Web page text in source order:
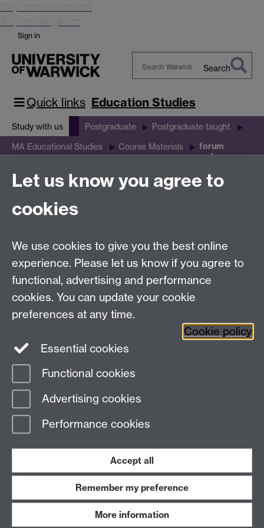
Skip to main content
Skip to navigation
Sign in
Warwick
Search
Quick links Education Studies
Study with us Postgraduate Postgraduate taught
MA Educational Studies Course Materials forum
forum
Education Studies, University of Warwick, Coventry,
CV4 7AL, United Kingdom
View our location on Central Campus
Tel: +44 (0)24 7652 3800
Email:educationstudies@warwick.ac.uk
Staff intranet Instagram
Page contact:
Last revised: Thu 14 Nov 2013
Work with us
Let us know you agree to
cookies
We use cookies to give you the best online
experience. Please let us know if you agree to
functional, advertising and performance
cookies. You can update your cookie
preferences at any time.
Cookie policy
Essential cookies
Functional cookies
Advertising cookies
Performance cookies
Accept all
Remember my preference
More information